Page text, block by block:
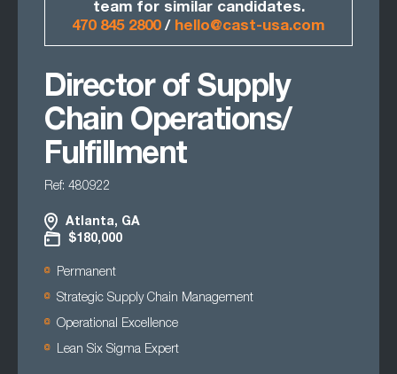
team for similar candidates.
470 845 2800/ hello@cast-usa.com
Director of Supply
Chain Operations/
Fulfillment
Ref: 480922
Atlanta, GA
$180,000
Permanent
Strategic Supply Chain Management
Operational Excellence
Lean Six Sigma Expert